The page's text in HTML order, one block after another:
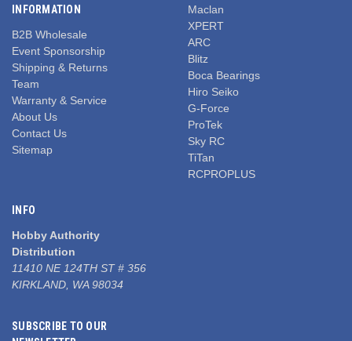
INFORMATION
B2B Wholesale
Event Sponsorship
Shipping & Returns
Team
Warranty & Service
About Us
Contact Us
Sitemap
Maclan
XPERT
ARC
Blitz
Boca Bearings
Hiro Seiko
G-Force
ProTek
Sky RC
TiTan
RCPROPLUS
INFO
Hobby Authority
Distribution
11410 NE 124TH ST # 356
KIRKLAND, WA 98034
SUBSCRIBE TO OUR